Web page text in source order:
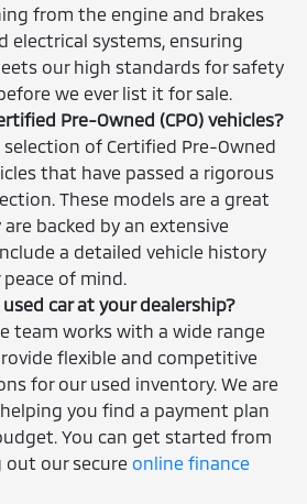
from the engine and brakes
electrical systems, ensuring
our high standards for safety
we ever list it for sale.
Pre-Owned (CPO) vehicles?
selection of Certified Pre-Owned
that have passed a rigorous
These models are a great
backed by an extensive
a detailed vehicle history
of mind.
used car at your dealership?
team works with a wide range
flexible and competitive
for our used inventory. We are
you find a payment plan
You can get started from
out our secureonline finance